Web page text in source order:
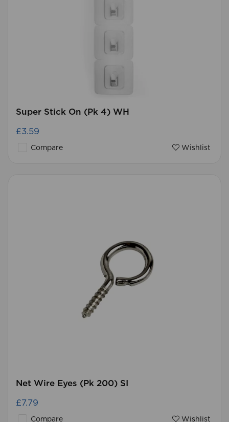
Super Stick On (Pk 4) WH
£3.59
Compare Wishlist
Net Wire Eyes (Pk 200) SI
£7.79
Compare Wishlist